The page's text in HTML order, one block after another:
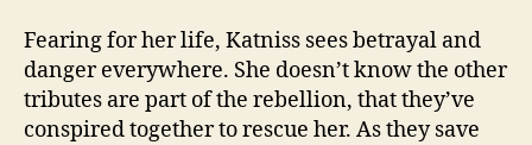
Fearing for her life, Katniss sees betrayal and
danger everywhere. She doesn’t know the other
tributes are part of the rebellion, that they’ve
conspired together to rescue her. As they save